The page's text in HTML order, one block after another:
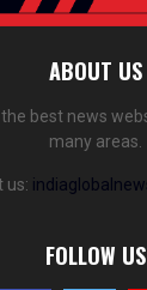
ABOUT US
the best news
many areas.
us:
FOLLOW US